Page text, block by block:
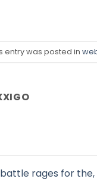
entry was posted in
rages for